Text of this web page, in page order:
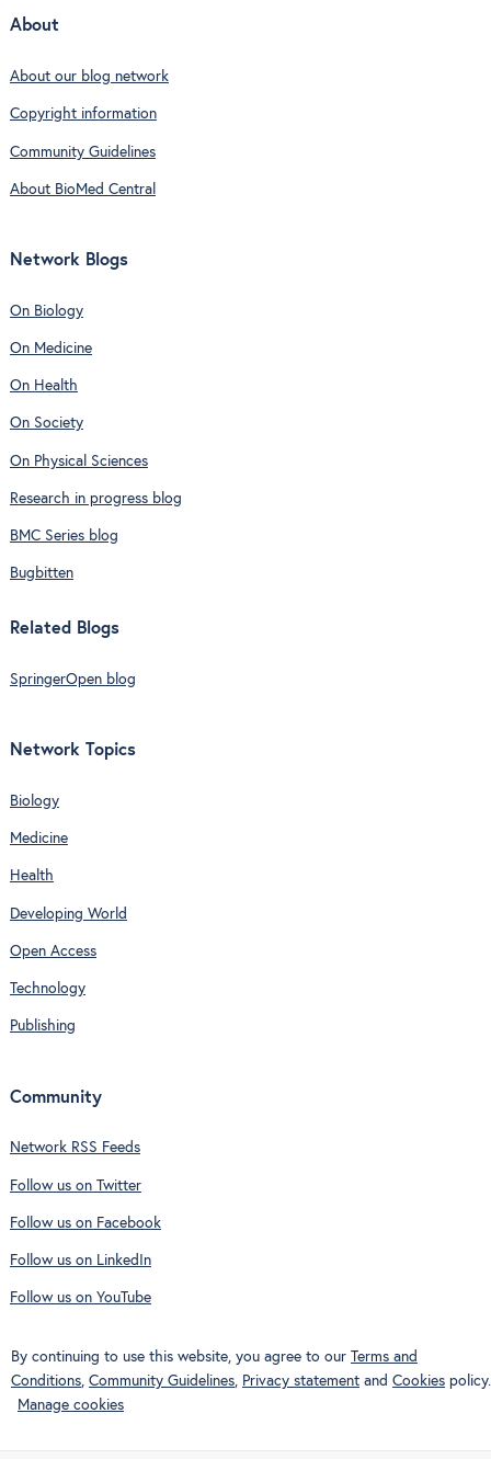
About
About our blog network
Copyright information
Community Guidelines
About BioMed Central
Network Blogs
On Biology
On Medicine
On Health
On Society
On Physical Sciences
Research in progress blog
BMC Series blog
Bugbitten
Related Blogs
SpringerOpen blog
Network Topics
Biology
Medicine
Health
Developing World
Open Access
Technology
Publishing
Community
Network RSS Feeds
Follow us on Twitter
Follow us on Facebook
Follow us on LinkedIn
Follow us on YouTube
By continuing to use this website, you agree to our Terms and
Conditions, Community Guidelines, Privacy statement and Cookies policy.
Manage cookies